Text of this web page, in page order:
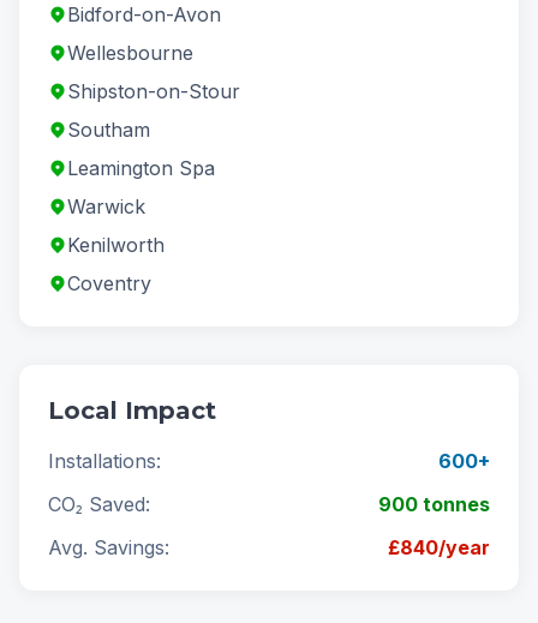
Bidford-on-Avon
Wellesbourne
Shipston-on-Stour
Southam
Leamington Spa
Warwick
Kenilworth
Coventry
Local Impact
Installations:
600+
CO₂ Saved:
900 tonnes
Avg. Savings:
£840/year